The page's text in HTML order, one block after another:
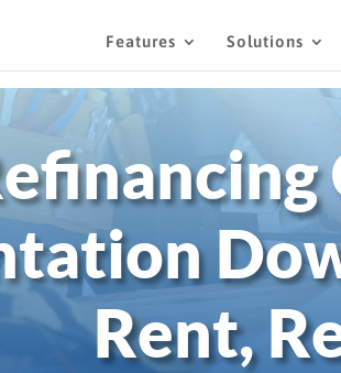
Features Solutions
Rent,